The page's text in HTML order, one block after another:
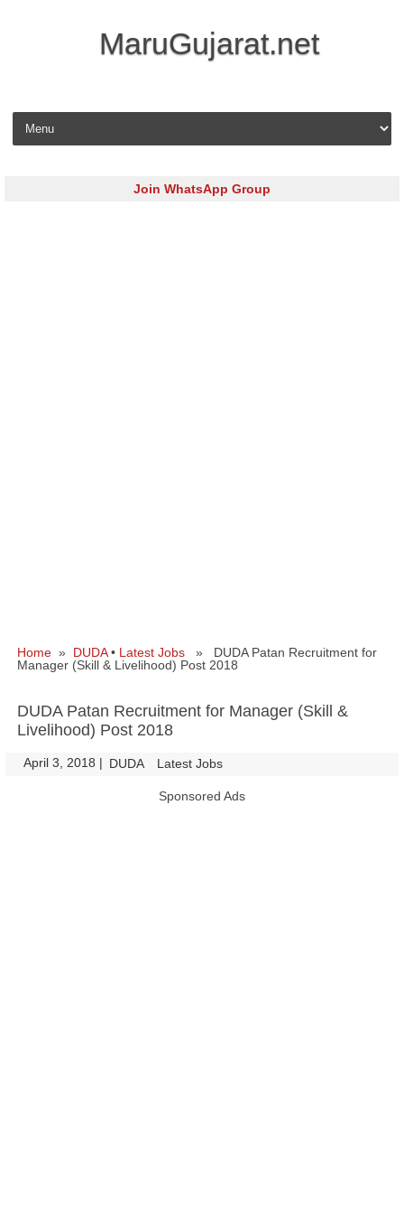
MaruGujarat.net
Skip to content
Join WhatsApp Group
Home » DUDA• Latest Jobs » DUDA Patan Recruitment for
Manager (Skill & Livelihood) Post 2018
DUDA Patan Recruitment for Manager (Skill &
Livelihood) Post 2018
April 3, 2018 | DUDA Latest Jobs
Sponsored Ads